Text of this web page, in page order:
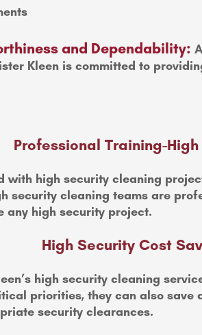
and Dependability:
Kleen is committed to
Professional Training-
with high security cleaning
security cleaning teams are
any high security project.
High Security Cost
high security cleaning
priorities, they can also
security clearances.